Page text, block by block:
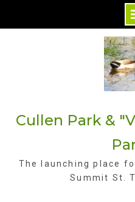
Cullen Park &
The launching place
Summit St.